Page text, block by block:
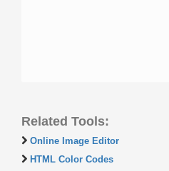
Related Tools:
Online Image Editor
HTML Color Codes